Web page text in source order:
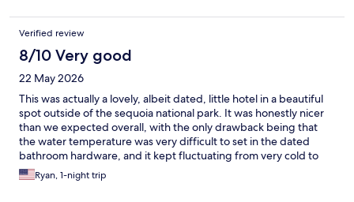
Verified review
8/10 Very good
22 May 2026
This was actually a lovely, albeit dated, little hotel in a beautiful
spot outside of the sequoia national park. It was honestly nicer
than we expected overall, with the only drawback being that
the water temperature was very difficult to set in the dated
bathroom hardware, and it kept fluctuating from very cold to
very hot (potentially since we were the last room in the row and
other guests where hopping in and out of the shower around
Ryan, 1-night trip